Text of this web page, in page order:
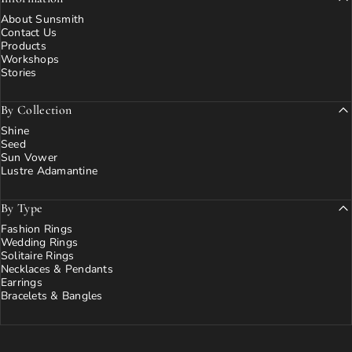
About Sunsmith
Contact Us
Products
Workshops
Stories
By Collection
Shine
Seed
Sun Vower
Lustre Adamantine
By Type
Fashion Rings
Wedding Rings
Solitaire Rings
Necklaces & Pendants
Earrings
Bracelets & Bangles